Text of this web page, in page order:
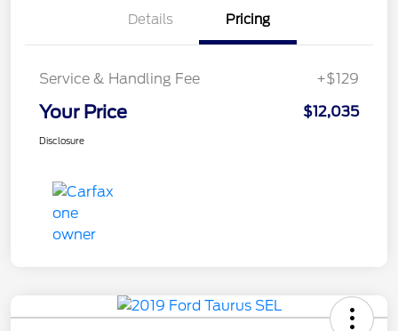
Details Pricing
Service & Handling Fee +$129
Your Price $12,035
Disclosure